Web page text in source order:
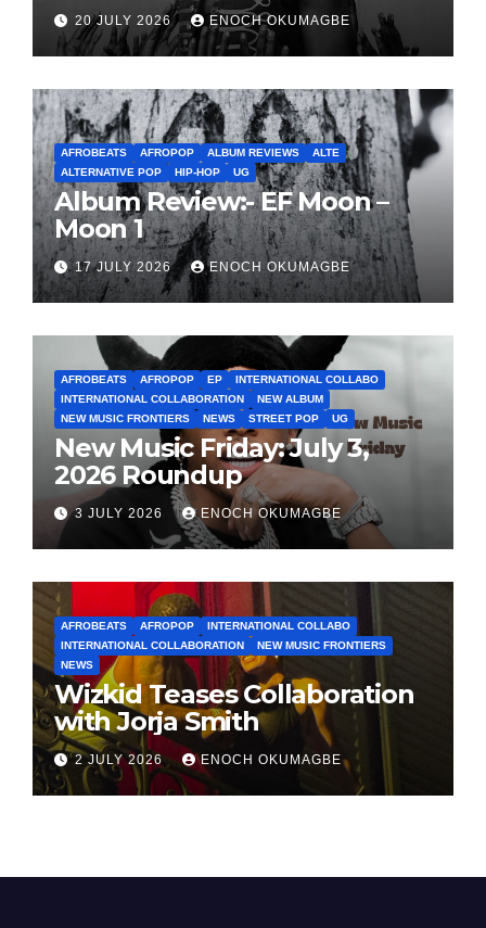
20 JULY 2026 ENOCH OKUMAGBE
AFROBEATS AFROPOP ALBUM REVIEWS
ALTE
ALTERNATIVE POP
HIP-HOP UG
Album Review:- EF Moon –
Moon 1
17 JULY 2026 ENOCH OKUMAGBE
AFROBEATS AFROPOP EP
INTERNATIONAL COLLABO
INTERNATIONAL COLLABORATION
NEW ALBUM
NEW MUSIC FRONTIERS
NEWS STREET POP UG
New Music Friday: July 3,
2026 Roundup
3 JULY 2026 ENOCH OKUMAGBE
AFROBEATS AFROPOP
INTERNATIONAL COLLABO
INTERNATIONAL COLLABORATION
NEW MUSIC FRONTIERS
NEWS
Wizkid Teases Collaboration
with Jorja Smith
2 JULY 2026 ENOCH OKUMAGBE